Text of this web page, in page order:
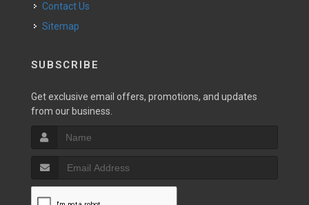
Contact Us
Sitemap
SUBSCRIBE
Get exclusive email offers, promotions, and updates
from our business.